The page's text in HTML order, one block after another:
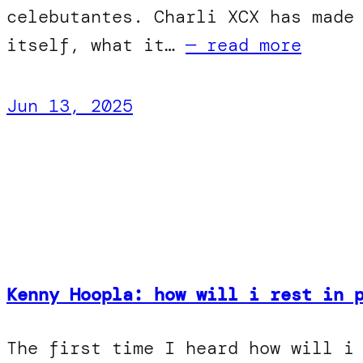
celebutantes. Charli XCX has
itself, what it… — read more
Jun 13, 2025
Kenny Hoopla: how will i rest in
The first time I heard how will i